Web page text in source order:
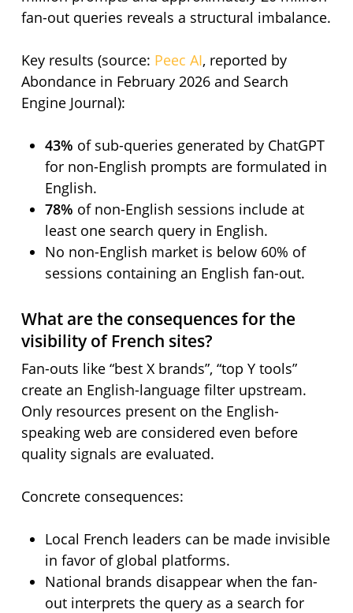
fan-out queries reveals a structural imbalance.
Key results (source: Peec AI, reported by
Abondance in February 2026 and Search
Engine Journal):
43% of sub-queries generated by ChatGPT
for non-English prompts are formulated in
English.
78% of non-English sessions include at
least one search query in English.
No non-English market is below 60% of
sessions containing an English fan-out.
What are the consequences for the
visibility of French sites?
Fan-outs like “best X brands”, “top Y tools”
create an English-language filter upstream.
Only resources present on the English-
speaking web are considered even before
quality signals are evaluated.
Concrete consequences:
Local French leaders can be made invisible
in favor of global platforms.
National brands disappear when the fan-
out interprets the query as a search for